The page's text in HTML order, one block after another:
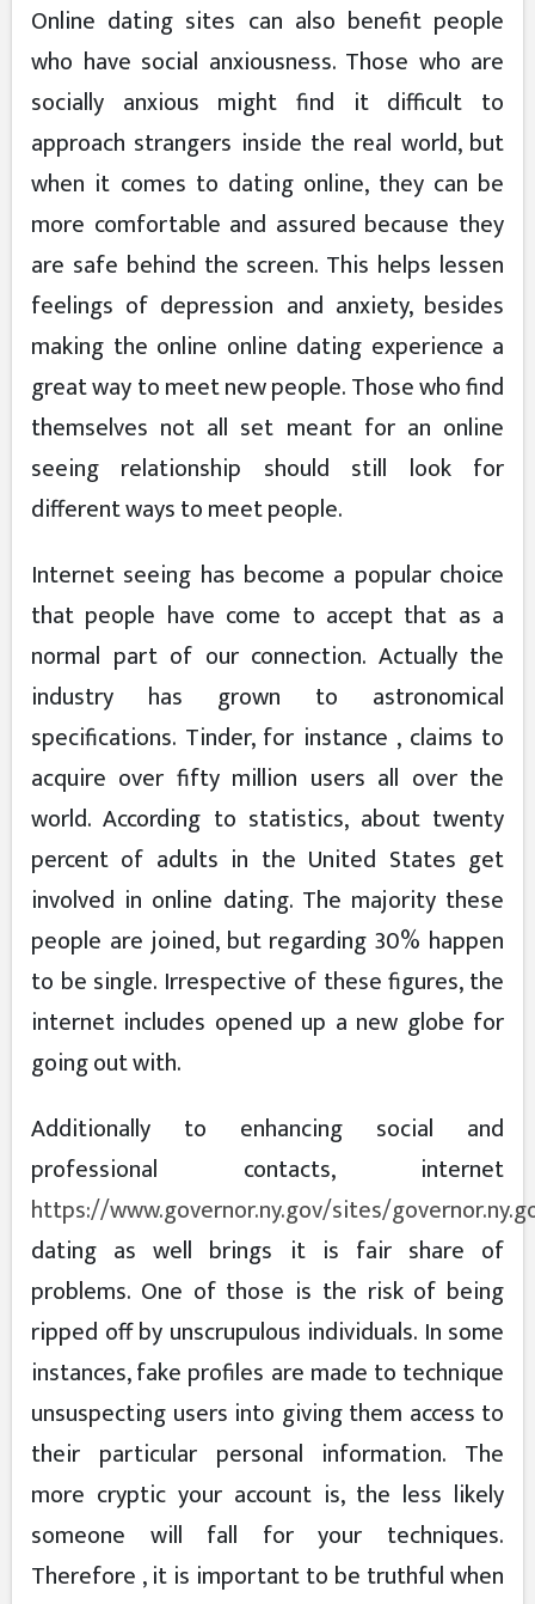
Online dating sites can also benefit people
who have social anxiousness. Those who are
socially anxious might find it difficult to
approach strangers inside the real world, but
when it comes to dating online, they can be
more comfortable and assured because they
are safe behind the screen. This helps lessen
feelings of depression and anxiety, besides
making the online online dating experience a
great way to meet new people. Those who find
themselves not all set meant for an online
seeing relationship should still look for
different ways to meet people.
Internet seeing has become a popular choice
that people have come to accept that as a
normal part of our connection. Actually the
industry has grown to astronomical
specifications. Tinder, for instance , claims to
acquire over fifty million users all over the
world. According to statistics, about twenty
percent of adults in the United States get
involved in online dating. The majority these
people are joined, but regarding 30% happen
to be single. Irrespective of these figures, the
internet includes opened up a new globe for
going out with.
Additionally to enhancing social and
professional contacts, internet
https://www.governor.ny.gov/sites/
dating as well brings it is fair share of
problems. One of those is the risk of being
ripped off by unscrupulous individuals. In some
instances, fake profiles are made to technique
unsuspecting users into giving them access to
their particular personal information. The
more cryptic your account is, the less likely
someone will fall for your techniques.
Therefore , it is important to be truthful when